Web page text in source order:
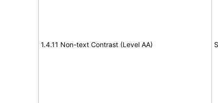
1.4.11 Non-text Contrast (Level AA)